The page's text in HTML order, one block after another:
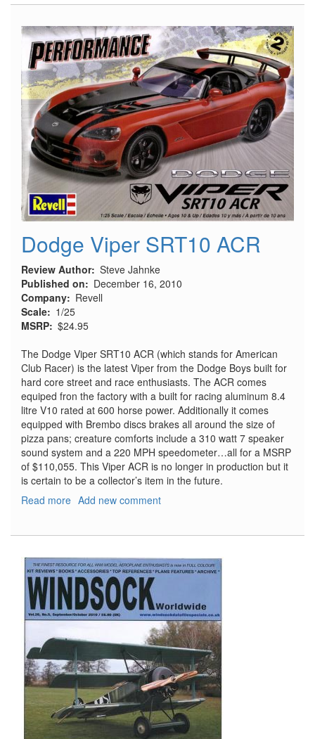
Regia
Marina
Motor
Torpedo
Boat,
M.A.S.
568
4a
serie
Dodge Viper SRT10 ACR
Review Author Steve Jahnke
Published on
December 16, 2010
Company
Revell
Scale
1/25
MSRP $24.95
The Dodge Viper SRT10 ACR (which stands for American
Club Racer) is the latest Viper from the Dodge Boys built for
hard core street and race enthusiasts. The ACR comes
equiped fron the factory with a built for racing aluminum 8.4
litre V10 rated at 600 horse power. Additionally it comes
equipped with Brembo discs brakes all around the size of
pizza pans; creature comforts include a 310 watt 7 speaker
sound system and a 220 MPH speedometer…all for a MSRP
of $110,055. This Viper ACR is no longer in production but it
is certain to be a collector’s item in the future.
Read more about
ACR
Add new comment